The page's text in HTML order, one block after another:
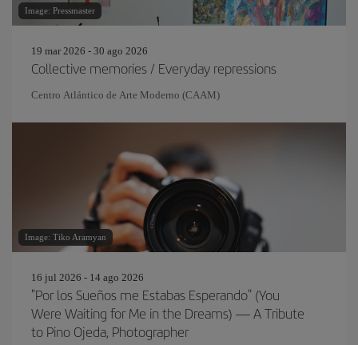
Image: Pressmaster
19 mar 2026 - 30 ago 2026
Collective memories / Everyday repressions
Centro Atlántico de Arte Moderno (CAAM)
Image: Tiko Aramyan
16 jul 2026 - 14 ago 2026
"Por los Sueños me Estabas Esperando" (You
Were Waiting for Me in the Dreams) — A Tribute
to Pino Ojeda, Photographer